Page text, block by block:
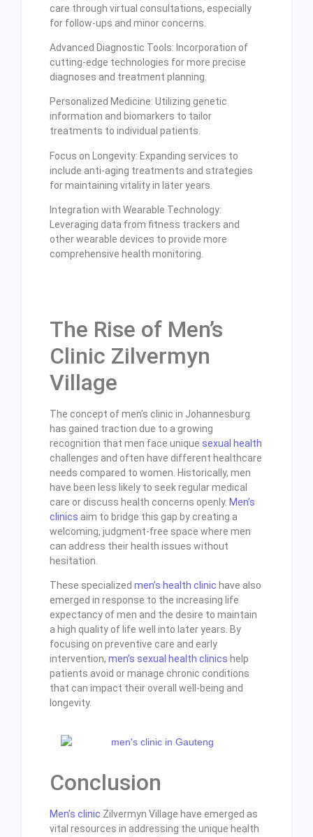
care through virtual consultations, especially
for follow-ups and minor concerns.
Advanced Diagnostic Tools: Incorporation of
cutting-edge technologies for more precise
diagnoses and treatment planning.
Personalized Medicine: Utilizing genetic
information and biomarkers to tailor
treatments to individual patients.
Focus on Longevity: Expanding services to
include anti-aging treatments and strategies
for maintaining vitality in later years.
Integration with Wearable Technology:
Leveraging data from fitness trackers and
other wearable devices to provide more
comprehensive health monitoring.
The Rise of Men’s
Clinic Zilvermyn
Village
The concept of men’s clinic in Johannesburg
has gained traction due to a growing
recognition that men face unique sexual health
challenges and often have different healthcare
needs compared to women. Historically, men
have been less likely to seek regular medical
care or discuss health concerns openly. Men’s
clinics aim to bridge this gap by creating a
welcoming, judgment-free space where men
can address their health issues without
hesitation.
These specialized men’s health clinic have also
emerged in response to the increasing life
expectancy of men and the desire to maintain
a high quality of life well into later years. By
focusing on preventive care and early
intervention, men’s sexual health clinics help
patients avoid or manage chronic conditions
that can impact their overall well-being and
longevity.
Conclusion
Men’s clinic Zilvermyn Village have emerged as
vital resources in addressing the unique health